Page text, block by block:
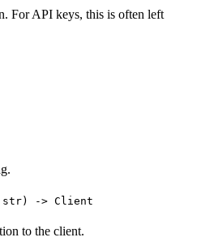
For API keys, this is often left
str) -> Client
to the client.